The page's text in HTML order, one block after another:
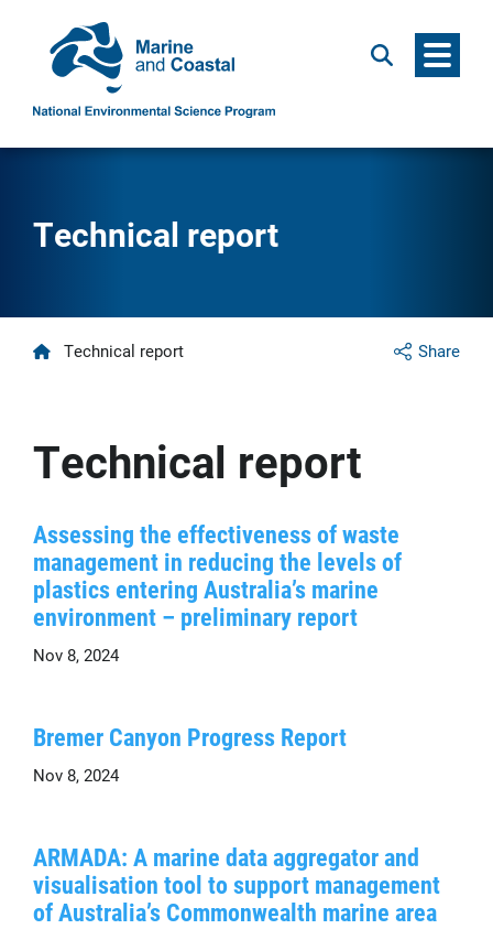
Search Menu
Technical report
Share
Home
Technical report
Technical report
Assessing the effectiveness of waste
management in reducing the levels of
plastics entering Australia’s marine
environment – preliminary report
Nov 8, 2024
Bremer Canyon Progress Report
Nov 8, 2024
ARMADA: A marine data aggregator and
visualisation tool to support management
of Australia’s Commonwealth marine area